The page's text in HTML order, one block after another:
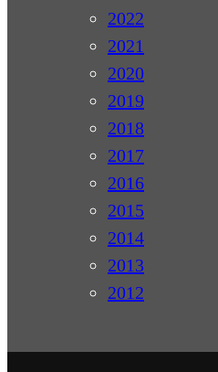
2022
2021
2020
2019
2018
2017
2016
2015
2014
2013
2012